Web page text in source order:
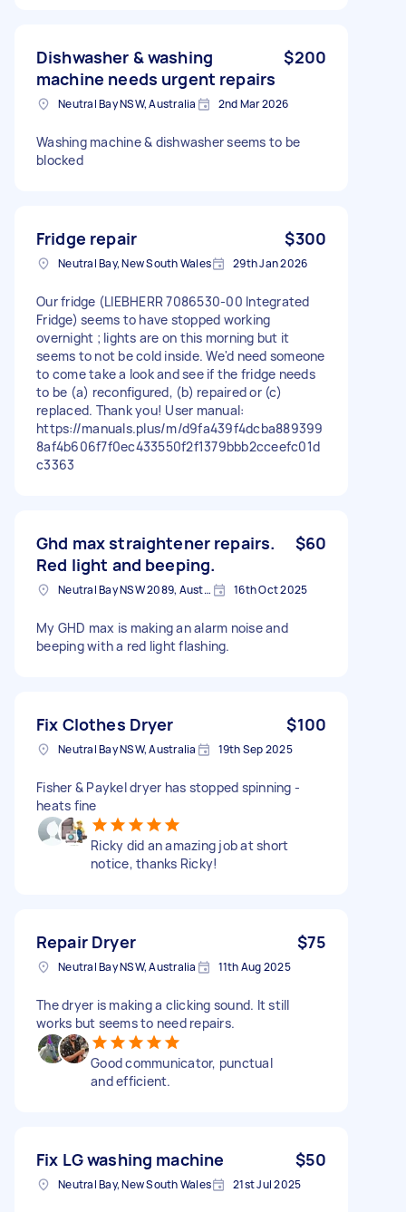
Dishwasher & washing
machine needs urgent repairs
$200
Neutral Bay NSW, Australia 2nd Mar 2026
Washing machine & dishwasher seems to be
blocked
Fridge repair $300
Neutral Bay, New South Wales 29th Jan 2026
Our fridge (LIEBHERR 7086530-00 Integrated
Fridge) seems to have stopped working
overnight ; lights are on this morning but it
seems to not be cold inside. We'd need someone
to come take a look and see if the fridge needs
to be (a) reconfigured, (b) repaired or (c)
replaced. Thank you! User manual:
https://manuals.plus/m/d9fa439f4dcba889399
8af4b606f7f0ec433550f2f1379bbb2cceefc01d
c3363
Ghd max straightener repairs.
Red light and beeping.
$60
Neutral Bay NSW 2089, Australia 16th Oct 2025
My GHD max is making an alarm noise and
beeping with a red light flashing.
Fix Clothes Dryer $100
Neutral Bay NSW, Australia 19th Sep 2025
Fisher & Paykel dryer has stopped spinning -
heats fine
Ricky did an amazing job at short
notice, thanks Ricky!
Repair Dryer $75
Neutral Bay NSW, Australia 11th Aug 2025
The dryer is making a clicking sound. It still
works but seems to need repairs.
Good communicator, punctual
and efficient.
Fix LG washing machine $50
Neutral Bay, New South Wales 21st Jul 2025